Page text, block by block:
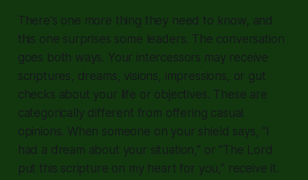
There's one more thing they need to know, and
this one surprises some leaders. The conversation
goes both ways. Your intercessors may receive
scriptures, dreams, visions, impressions, or gut
checks about your life or objectives. These are
categorically different from offering casual
opinions. When someone on your shield says, "I
had a dream about your situation," or "The Lord
put this scripture on my heart for you," receive it.